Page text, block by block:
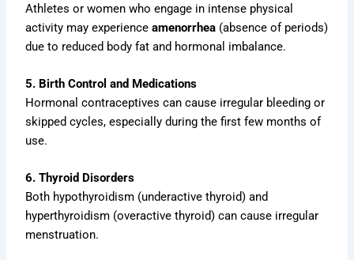
Athletes or women who engage in intense physical
activity may experienceamenorrhea (absence of periods)
due to reduced body fat and hormonal imbalance.
5. Birth Control and Medications
Hormonal contraceptives can cause irregular bleeding or
skipped cycles, especially during the first few months of
use.
6. Thyroid Disorders
Both hypothyroidism (underactive thyroid) and
hyperthyroidism (overactive thyroid) can cause irregular
menstruation.